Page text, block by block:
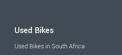
Used Bikes
Used Bikes in South Africa